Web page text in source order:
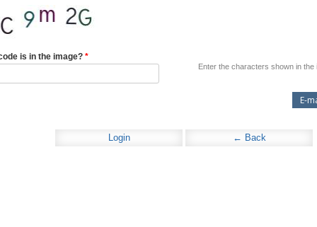
is in the image? *
Enter the characters shown in the
Login ← Back